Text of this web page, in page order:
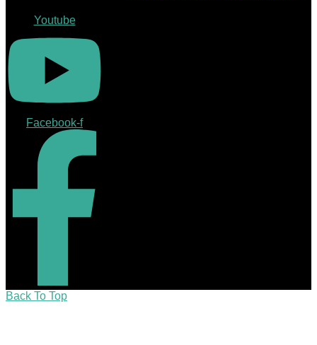
Youtube
Facebook-f
Back To Top